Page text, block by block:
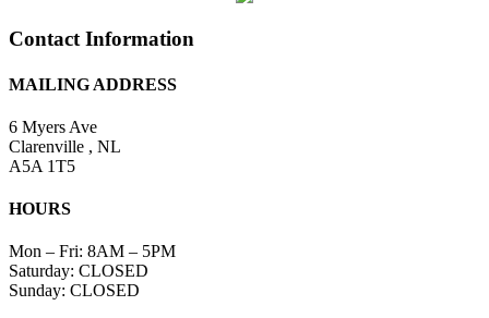
Clarenville , NL
A5A 1T5
Saturday: CLOSED
Sunday: CLOSED